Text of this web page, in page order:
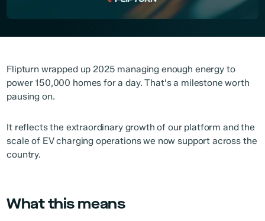
Flipturn wrapped up 2025 managing enough energy to
power 150,000 homes for a day. That's a milestone worth
pausing on.
It reflects the extraordinary growth of our platform and the
scale of EV charging operations we now support across the
country.
What this means